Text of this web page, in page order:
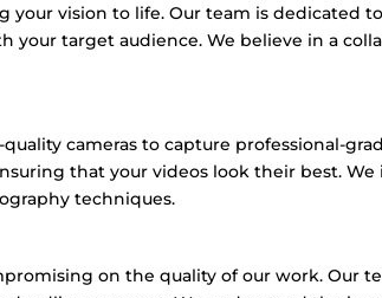
your vision to life. Our team is dedicated
your target audience. We believe in a
cameras to capture professional-
that your videos look their best. We
techniques.
on the quality of our work. Our